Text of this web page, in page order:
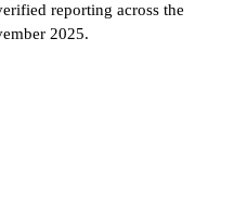
reporting across the
2025.